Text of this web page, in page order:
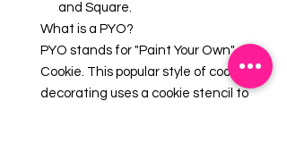
and Square.
What is a PYO?
PYO stands for "Paint Your Own"
Cookie. This popular style of cookie
decorating uses a cookie stencil to